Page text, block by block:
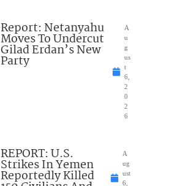
Report: Netanyahu
Moves To Undercut
Gilad Erdan’s New
Party
A
u
g
us
t
6,
2
0
2
6
REPORT: U.S.
Strikes In Yemen
Reportedly Killed
A
ug
ust
6,